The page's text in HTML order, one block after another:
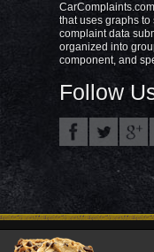
that uses graphs
complaint data
organized into
component, and
Follow
Copyright ©